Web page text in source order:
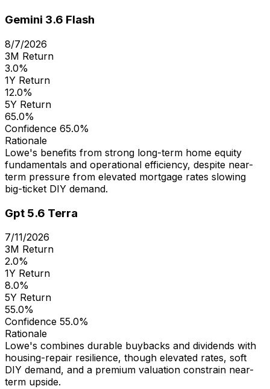
Gemini 3.6 Flash
8/7/2026
3M Return
3.0%
1Y Return
12.0%
5Y Return
65.0%
Confidence 65.0%
Rationale
Lowe's benefits from strong long-term home equity
fundamentals and operational efficiency, despite near-
term pressure from elevated mortgage rates slowing
big-ticket DIY demand.
Gpt 5.6 Terra
7/11/2026
3M Return
2.0%
1Y Return
8.0%
5Y Return
55.0%
Confidence 55.0%
Rationale
Lowe's combines durable buybacks and dividends with
housing-repair resilience, though elevated rates, soft
DIY demand, and a premium valuation constrain near-
term upside.